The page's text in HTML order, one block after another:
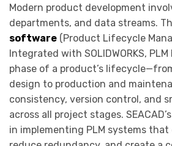
Modern product development
departments, and data streams.
software (Product Lifecycle
Integrated with SOLIDWORKS,
phase of a product’s
design to production and
consistency, version control, and
across all project stages.
in implementing PLM systems